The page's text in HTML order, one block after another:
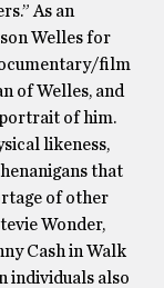
As an
Welles for
film
of Welles, and
of him.
likeness,
that
of other
Wonder,
Cash in Walk
individuals also